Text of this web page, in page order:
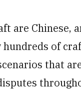
are Chinese,
hundreds of
that